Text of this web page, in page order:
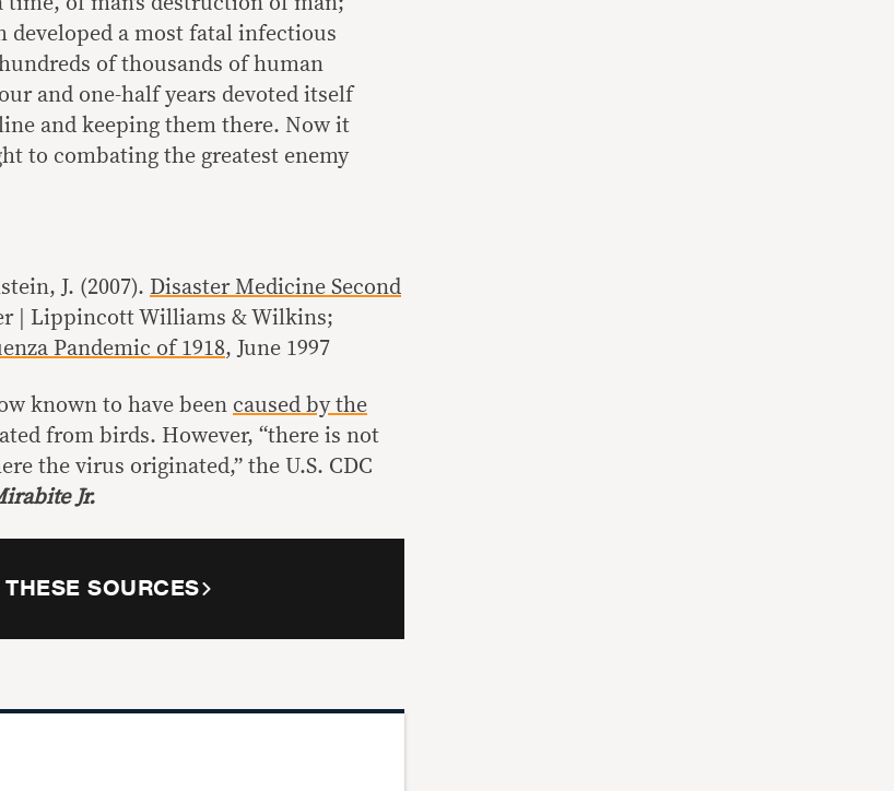
a most fatal infectious
of thousands of human
and one-half years devoted itself
and keeping them there. Now it
to combating the greatest enemy
J. (2007). Disaster Medicine Second
| Lippincott Williams & Wilkins;
Pandemic of 1918, June 1997
known to have been caused by the
from birds. However, “there is not
the virus originated,” the U.S. CDC
Jr.
SOURCES